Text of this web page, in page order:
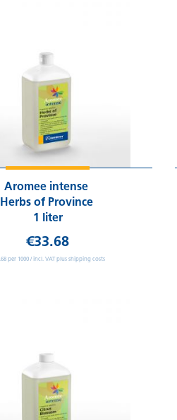
Aromee intense
Herbs of Province
1 liter
€33.68
per 1000 / incl. VAT plus shipping costs